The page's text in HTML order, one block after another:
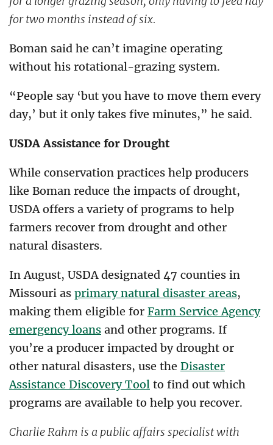
for two months instead of six.
Boman said he can’t imagine operating
without his rotational-grazing system.
“People say ‘but you have to move them every
day,’ but it only takes five minutes,” he said.
USDA Assistance for Drought
While conservation practices help producers
like Boman reduce the impacts of drought,
USDA offers a variety of programs to help
farmers recover from drought and other
natural disasters.
In August, USDA designated 47 counties in
Missouri as primary natural disaster areas,
making them eligible for Farm Service Agency
emergency loans and other programs. If
you’re a producer impacted by drought or
other natural disasters, use the Disaster
Assistance Discovery Tool to find out which
programs are available to help you recover.
Charlie Rahm is a public affairs specialist with